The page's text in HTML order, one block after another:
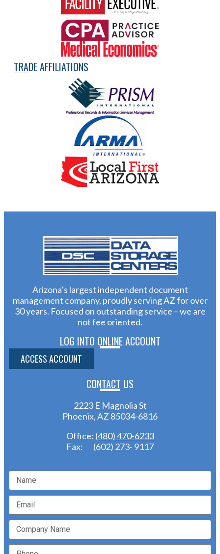
TRADE AFFILIATIONS
Arizona’s largest independent document
management company, proudly serving AZ for over
30 years. Focused on outstanding service – we are
not fee oriented.
LOG INTO ONLINE ACCOUNT
ACCESS ACCOUNT
CONTACT US
2223 E Magnolia St
Phoenix, AZ 85034-6816
Office: (480) 470-6233
Fax: (602) 273- 9117